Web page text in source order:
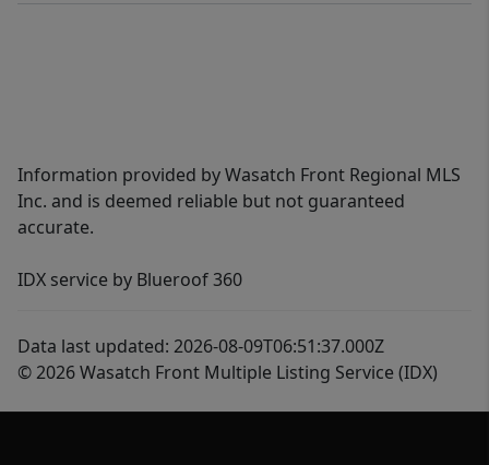
Information provided by Wasatch Front Regional MLS
Inc. and is deemed reliable but not guaranteed
accurate.
IDX service by Blueroof 360
Data last updated: 2026-08-09T06:51:37.000Z
© 2026 Wasatch Front Multiple Listing Service (IDX)